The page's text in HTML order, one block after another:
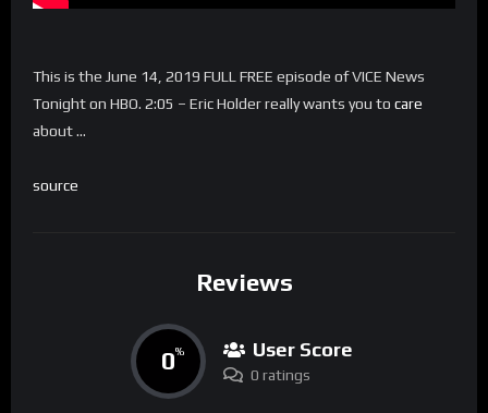
This is the June 14, 2019 FULL FREE episode of VICE News
Tonight on HBO. 2:05 – Eric Holder really wants you to care
about …
source
Reviews
0% User Score
0 ratings